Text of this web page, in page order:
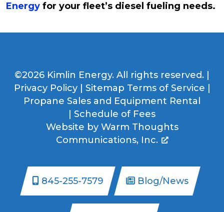
Energy for your fleet’s diesel fueling needs.
©2026 Kimlin Energy. All rights reserved. |
Privacy Policy| Sitemap Terms of Service
Propane Sales and Equipment Rental
Schedule of Fees
Website by Warm Thoughts
Communications, Inc.
845-255-7579 Blog/News